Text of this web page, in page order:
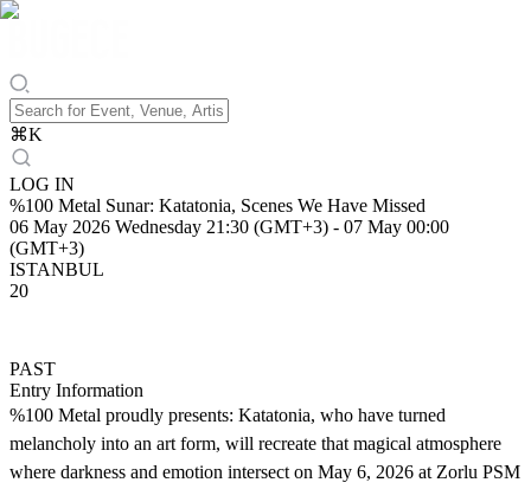
⌘K
LOG IN
%100 Metal Sunar: Katatonia, Scenes We Have Missed
06 May 2026 Wednesday 21:30 (GMT+3) - 07 May 00:00
(GMT+3)
ISTANBUL
20
PAST
Entry Information
%100 Metal proudly presents: Katatonia, who have turned
melancholy into an art form, will recreate that magical atmosphere
where darkness and emotion intersect on May 6, 2026 at Zorlu PSM